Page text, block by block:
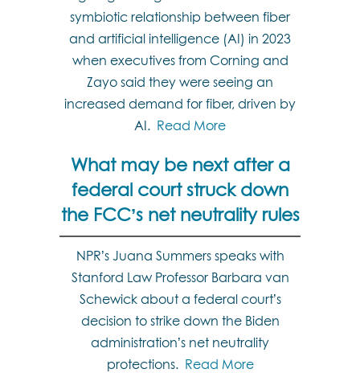
symbiotic relationship between fiber
and artificial intelligence (AI) in 2023
when executives from Corning and
Zayo said they were seeing an
increased demand for fiber, driven by
AI. Read More
What may be next after a
federal court struck down
the FCC’s net neutrality rules
NPR’s Juana Summers speaks with
Stanford Law Professor Barbara van
Schewick about a federal court’s
decision to strike down the Biden
administration’s net neutrality
protections. Read More